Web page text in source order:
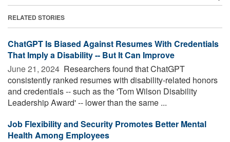
RELATED STORIES
ChatGPT Is Biased Against Resumes With Credentials
That Imply a Disability -- But It Can Improve
June 21, 2024  Researchers found that ChatGPT
consistently ranked resumes with disability-related honors
and credentials -- such as the 'Tom Wilson Disability
Leadership Award' -- lower than the same ...
Job Flexibility and Security Promotes Better Mental
Health Among Employees